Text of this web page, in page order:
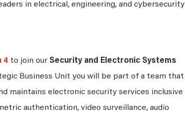
in electrical, engineering, and cybersecurity
4 to join our Security and Electronic Systems
Business Unit you will be part of a team that
maintains electronic security services inclusive
authentication, video surveillance, audio